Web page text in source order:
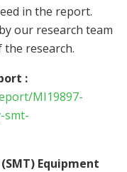
in the report.
our research team
research.
:
MI19897-
smt-
Equipment